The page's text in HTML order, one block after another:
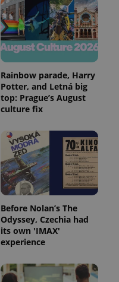
Rainbow parade, Harry
Potter, and Letná big
top: Prague’s August
culture fix
Before Nolan’s The
Odyssey, Czechia had
its own 'IMAX'
experience